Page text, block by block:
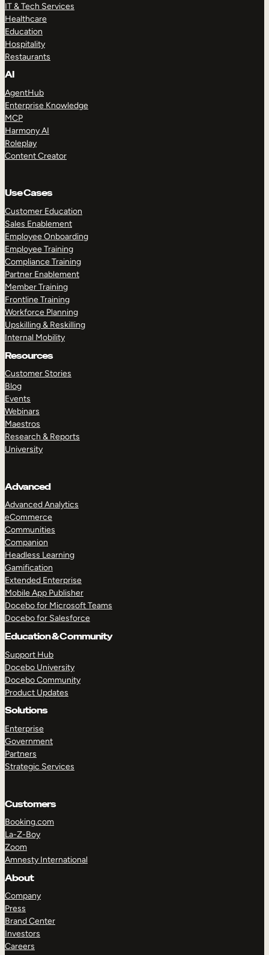
IT & Tech Services
Healthcare
Education
Hospitality
Restaurants
AI
AgentHub
Enterprise Knowledge
MCP
Harmony AI
Roleplay
Content Creator
Use Cases
Customer Education
Sales Enablement
Employee Onboarding
Employee Training
Compliance Training
Partner Enablement
Member Training
Frontline Training
Workforce Planning
Upskilling & Reskilling
Internal Mobility
Resources
Customer Stories
Blog
Events
Webinars
Maestros
Research & Reports
University
Advanced
Advanced Analytics
eCommerce
Communities
Companion
Headless Learning
Gamification
Extended Enterprise
Mobile App Publisher
Docebo for Microsoft Teams
Docebo for Salesforce
Education & Community
Support Hub
Docebo University
Docebo Community
Product Updates
Solutions
Enterprise
Government
Partners
Strategic Services
Customers
Booking.com
La-Z-Boy
Zoom
Amnesty International
About
Company
Press
Brand Center
Investors
Careers